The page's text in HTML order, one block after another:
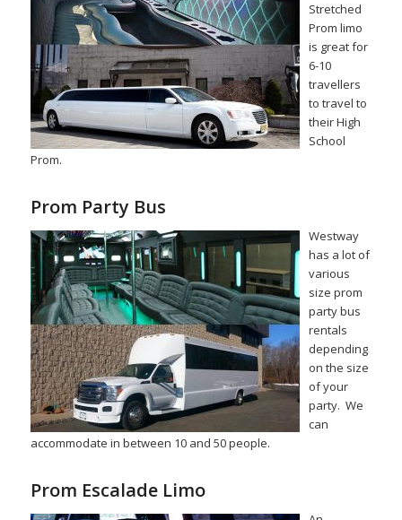
Stretched
Prom limo
is great for
6-10
travellers
to travel to
their High
School
Prom.
Prom Party Bus
Westway
has a lot of
various
size prom
party bus
rentals
depending
on the size
of your
party. We
can
accommodate in between 10 and 50 people.
Prom Escalade Limo